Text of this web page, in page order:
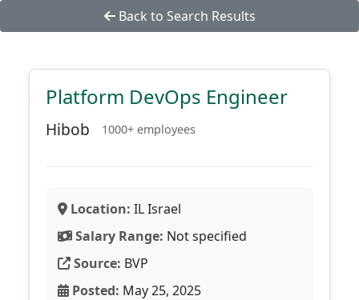
Back to Search Results
Platform DevOps Engineer
Hibob 1000+ employees
Location: IL Israel
Salary Range: Not specified
Source: BVP
Posted: May 25, 2025